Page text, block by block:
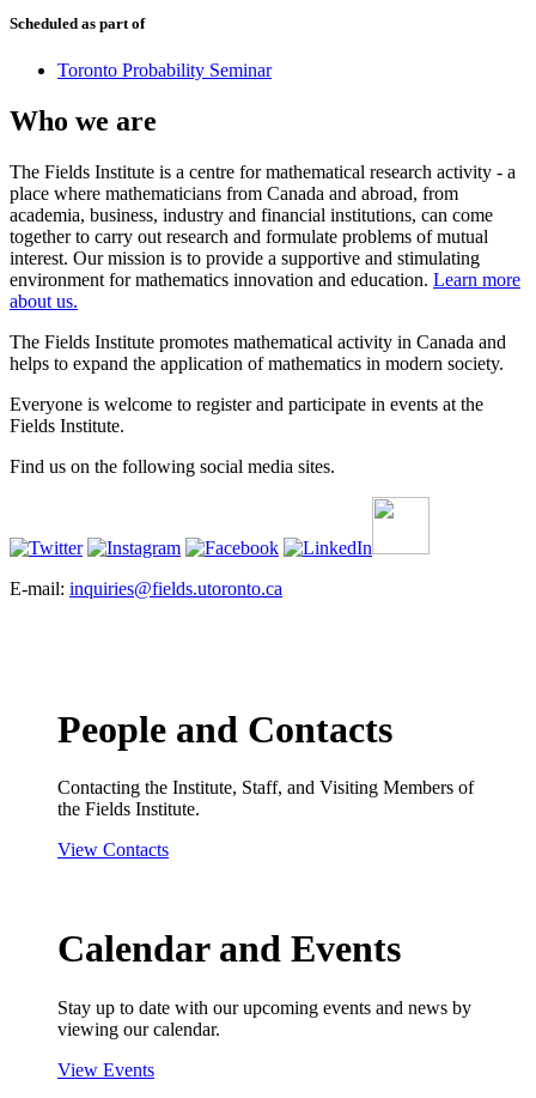
Scheduled as part of
Toronto Probability Seminar
Who we are
The Fields Institute is a centre for mathematical research activity - a
place where mathematicians from Canada and abroad, from
academia, business, industry and financial institutions, can come
together to carry out research and formulate problems of mutual
interest. Our mission is to provide a supportive and stimulating
environment for mathematics innovation and education. Learn more
about us.
The Fields Institute promotes mathematical activity in Canada and
helps to expand the application of mathematics in modern society.
Everyone is welcome to register and participate in events at the
Fields Institute.
Find us on the following social media sites.
E-mail: inquiries@fields.utoronto.ca
People and Contacts
Contacting the Institute, Staff, and Visiting Members of
the Fields Institute.
View Contacts
Calendar and Events
Stay up to date with our upcoming events and news by
viewing our calendar.
View Events